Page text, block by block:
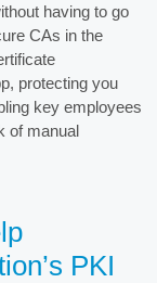
having to go
CAs in the
protecting you
key employees
of manual
PKI